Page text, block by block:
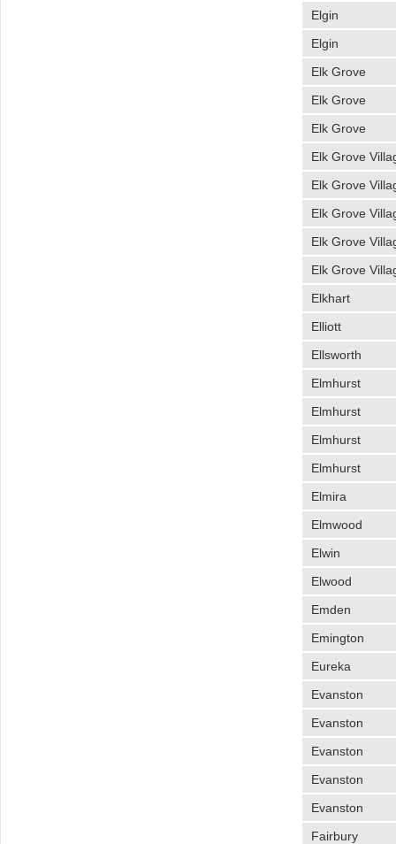
Elgin
Elgin
Elk Grove
Elk Grove
Elk Grove
Elk Grove
Elk Grove
Elk Grove
Elk Grove
Elk Grove
Elkhart
Elliott
Ellsworth
Elmhurst
Elmhurst
Elmhurst
Elmhurst
Elmira
Elmwood
Elwin
Elwood
Emden
Emington
Eureka
Evanston
Evanston
Evanston
Evanston
Evanston
Fairbury